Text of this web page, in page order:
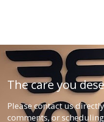
The care you
Please contact us
comments, or